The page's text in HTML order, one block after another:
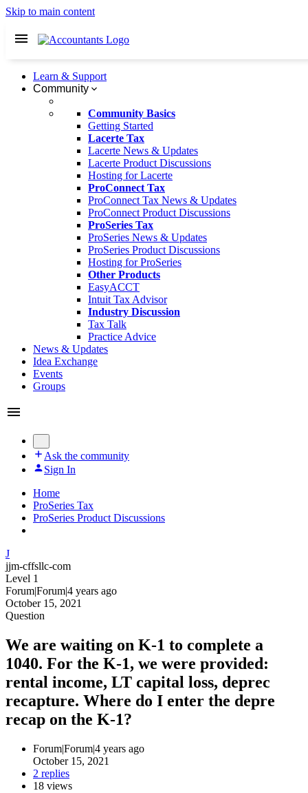
Skip to main content
Learn & Support
Community
Community Basics
Getting Started
Lacerte Tax
Lacerte News & Updates
Lacerte Product Discussions
Hosting for Lacerte
ProConnect Tax
ProConnect Tax News & Updates
ProConnect Product Discussions
ProSeries Tax
ProSeries News & Updates
ProSeries Product Discussions
Hosting for ProSeries
Other Products
EasyACCT
Intuit Tax Advisor
Industry Discussion
Tax Talk
Practice Advice
News & Updates
Idea Exchange
Events
Groups
Ask the community
Sign In
Home
ProSeries Tax
ProSeries Product Discussions
J
jjm-cffsllc-com
Level 1
Forum|Forum|4 years ago
October 15, 2021
Question
We are waiting on K-1 to complete a
1040. For the K-1, we were provided:
rental income, LT capital loss, deprec
recapture. Where do I enter the depre
recap on the K-1?
Forum|Forum|4 years ago
October 15, 2021
2 replies
18 views